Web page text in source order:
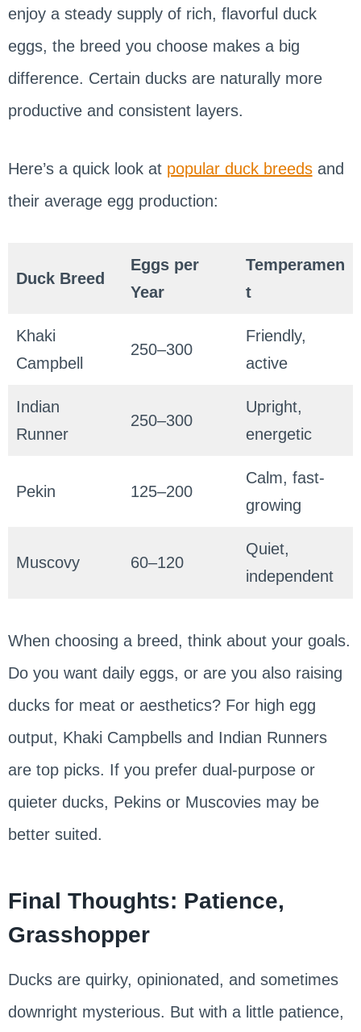
enjoy a steady supply of rich, flavorful duck
eggs, the breed you choose makes a big
difference. Certain ducks are naturally more
productive and consistent layers.
Here’s a quick look at popular duck breedsand
their average egg production:
Duck Breed
Eggs per
Year
Temperamen
t
Khaki
Campbell
250–300
Friendly,
active
Indian
Runner
250–300
Upright,
energetic
Pekin 125–200
Calm, fast-
growing
Muscovy 60–120
Quiet,
independent
When choosing a breed, think about your goals.
Do you want daily eggs, or are you also raising
ducks for meat or aesthetics? For high egg
output, Khaki Campbells and Indian Runners
are top picks. If you prefer dual-purpose or
quieter ducks, Pekins or Muscovies may be
better suited.
Final Thoughts: Patience,
Grasshopper
Ducks are quirky, opinionated, and sometimes
downright mysterious. But with a little patience,